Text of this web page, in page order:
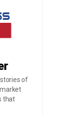
of
that